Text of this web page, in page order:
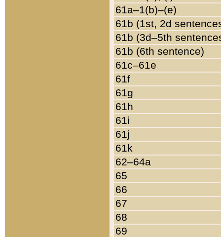
61a–1(b)–(e)
61b (1st, 2d
61b (3d–5th
61b (6th sentence)
61c–61e
61f
61g
61h
61i
61j
61k
62–64a
65
66
67
68
69